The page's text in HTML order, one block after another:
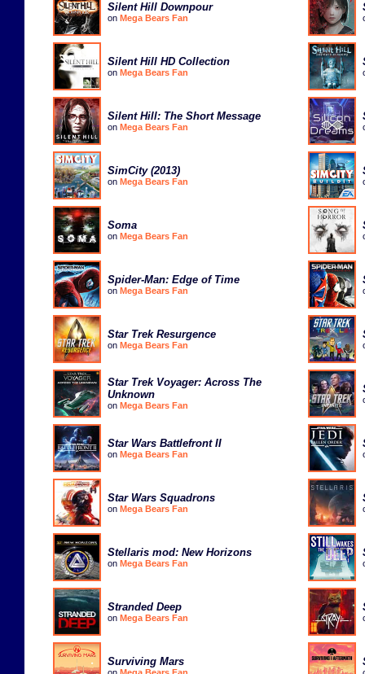
Silent Hill Downpour
on Mega Bears Fan
Silent Hill HD Collection
on Mega Bears Fan
Silent Hill: The Short Message
on Mega Bears Fan
SimCity (2013)
on Mega Bears Fan
Soma
on Mega Bears Fan
Spider-Man: Edge of Time
on Mega Bears Fan
Star Trek Resurgence
on Mega Bears Fan
Star Trek Voyager: Across The
Unknown
on Mega Bears Fan
Star Wars Battlefront II
on Mega Bears Fan
Star Wars Squadrons
on Mega Bears Fan
Stellaris mod: New Horizons
on Mega Bears Fan
Stranded Deep
on Mega Bears Fan
Surviving Mars